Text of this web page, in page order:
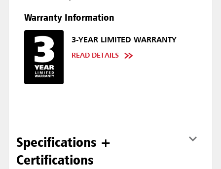
Warranty Information
3-YEAR LIMITED WARRANTY
READ DETAILS
Specifications +
Certifications